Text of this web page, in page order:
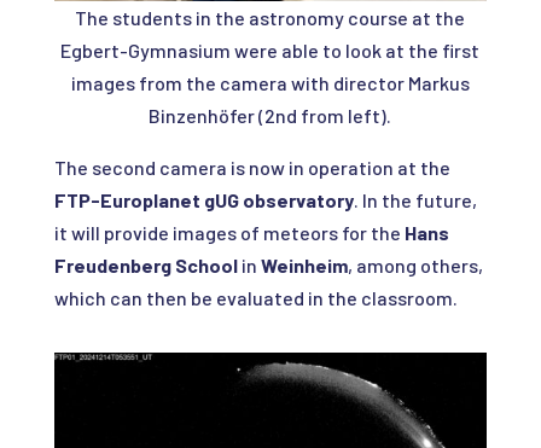
The students in the astronomy course at the
Egbert-Gymnasium were able to look at the first
images from the camera with director Markus
Binzenhöfer (2nd from left).
The second camera is now in operation at the
FTP-Europlanet gUG observatory. In the future,
it will provide images of meteors for the Hans
Freudenberg Schoolin Weinheim, among others,
which can then be evaluated in the classroom.